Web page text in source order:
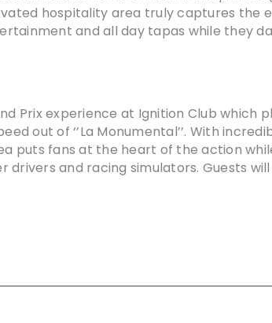
hospitality area truly captures the
and all day tapas while they
Prix experience at Ignition Club which
out of ‘’La Monumental’’. With
puts fans at the heart of the action
and racing simulators. Guests